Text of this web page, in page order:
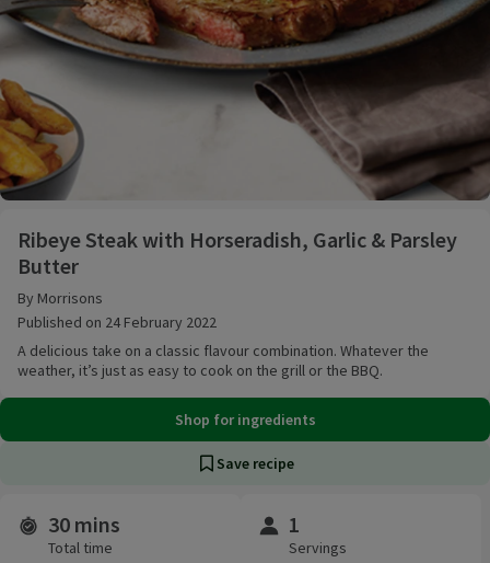
Ribeye Steak with Horseradish, Garlic & Parsley
Butter
By Morrisons
Published on 24 February 2022
A delicious take on a classic flavour combination. Whatever the
weather, it’s just as easy to cook on the grill or the BBQ.
Shop for ingredients
Save recipe
Time and servings
30 mins
Total time
1
Servings